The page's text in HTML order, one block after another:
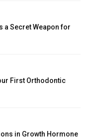
a Secret Weapon for
First Orthodontic
in Growth Hormone